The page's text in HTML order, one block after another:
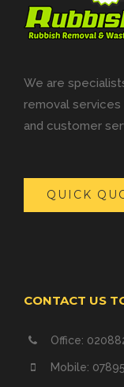
We are
removal services
and customer
QUICK
CONTACT US
Office:
Mobile: